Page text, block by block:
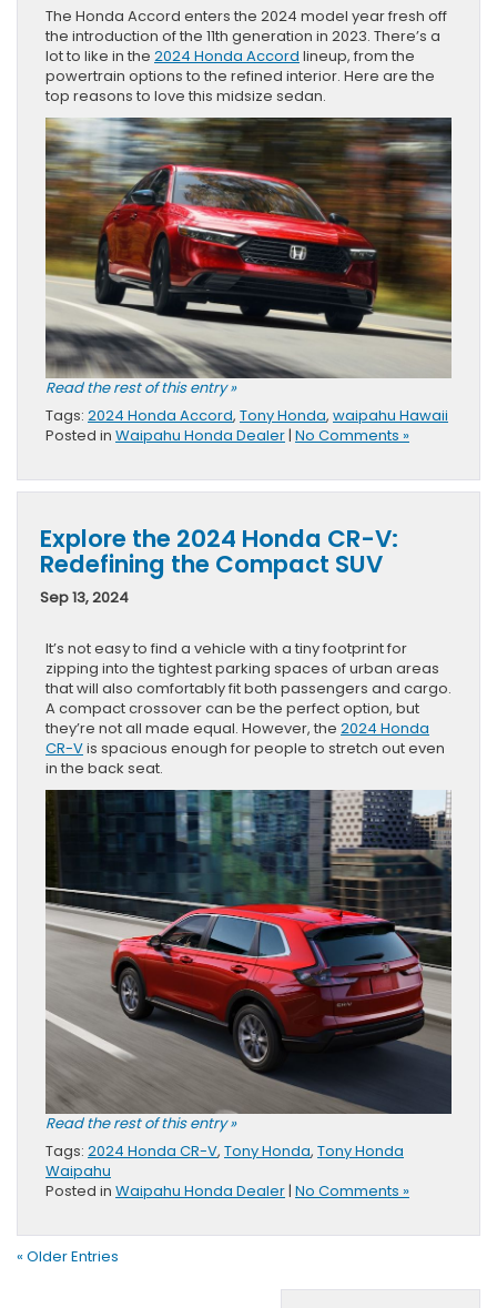
The Honda Accord enters the 2024 model year fresh off
the introduction of the 11th generation in 2023. There’s a
lot to like in the 2024 Honda Accord lineup, from the
powertrain options to the refined interior. Here are the
top reasons to love this midsize sedan.
Read the rest of this entry »
Tags: 2024 Honda Accord, Tony Honda, waipahu Hawaii
Posted in Waipahu Honda Dealer| No Comments »
Explore the 2024 Honda CR-V:
Redefining the Compact SUV
Sep 13, 2024
It’s not easy to find a vehicle with a tiny footprint for
zipping into the tightest parking spaces of urban areas
that will also comfortably fit both passengers and cargo.
A compact crossover can be the perfect option, but
they’re not all made equal. However, the 2024 Honda
CR-Vis spacious enough for people to stretch out even
in the back seat.
Read the rest of this entry »
Tags: 2024 Honda CR-V, Tony Honda, Tony Honda
Waipahu
Posted in Waipahu Honda Dealer | No Comments »
« Older Entries